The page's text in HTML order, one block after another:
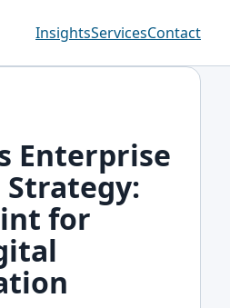
InsightsServicesContact
Enterprise
for